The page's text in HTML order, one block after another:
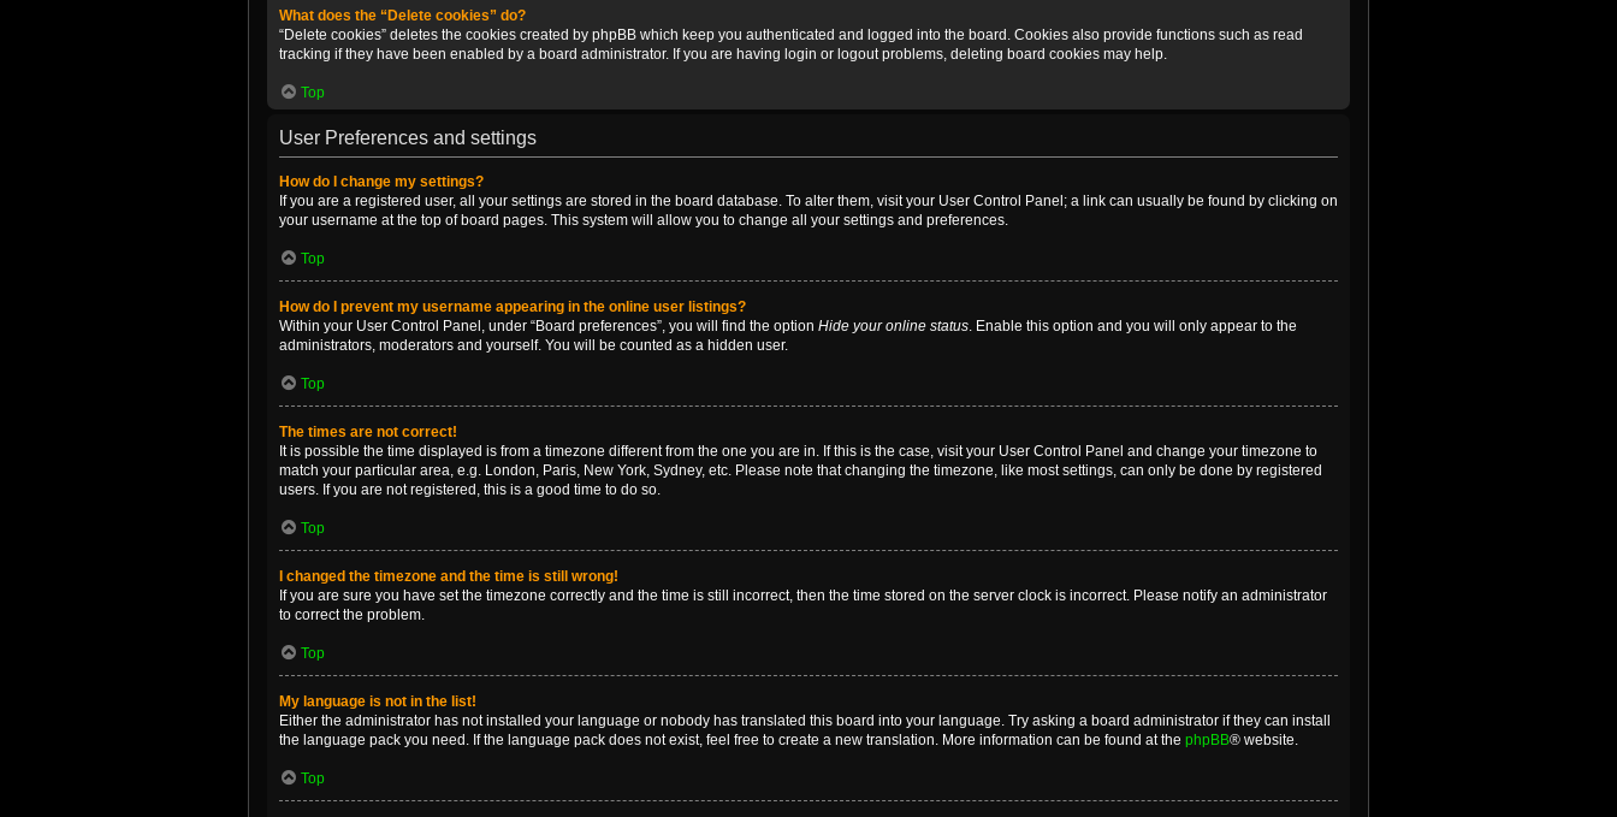
What does the “Delete cookies” do?
“Delete cookies” deletes the cookies created by phpBB which keep you authenticated and logged into the board. Cookies also provide functions such as read
tracking if they have been enabled by a board administrator. If you are having login or logout problems, deleting board cookies may help.
Top
User Preferences and settings
How do I change my settings?
If you are a registered user, all your settings are stored in the board database. To alter them, visit your User Control Panel; a link can usually be found by clicking on
your username at the top of board pages. This system will allow you to change all your settings and preferences.
Top
How do I prevent my username appearing in the online user listings?
Within your User Control Panel, under “Board preferences”, you will find the option Hide your online status. Enable this option and you will only appear to the
administrators, moderators and yourself. You will be counted as a hidden user.
Top
The times are not correct!
It is possible the time displayed is from a timezone different from the one you are in. If this is the case, visit your User Control Panel and change your timezone to
match your particular area, e.g. London, Paris, New York, Sydney, etc. Please note that changing the timezone, like most settings, can only be done by registered
users. If you are not registered, this is a good time to do so.
Top
I changed the timezone and the time is still wrong!
If you are sure you have set the timezone correctly and the time is still incorrect, then the time stored on the server clock is incorrect. Please notify an administrator
to correct the problem.
Top
My language is not in the list!
Either the administrator has not installed your language or nobody has translated this board into your language. Try asking a board administrator if they can install
the language pack you need. If the language pack does not exist, feel free to create a new translation. More information can be found at the phpBB® website.
Top